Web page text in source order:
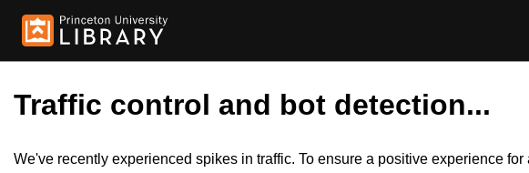
Traffic control and bot detection...
We've recently experienced spikes in traffic. To ensure a positive experience